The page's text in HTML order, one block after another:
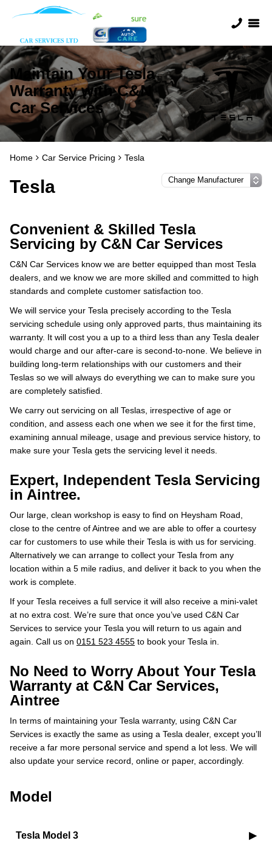
Maintain Your Tesla
Warranty with C&N
Car Services
Home Car Service Pricing Tesla
Tesla
Convenient & Skilled Tesla
Servicing by C&N Car Services
C&N Car Services know we are better equipped than most Tesla
dealers, and we know we are more skilled and committed to high
standards and complete customer satisfaction too.
We will service your Tesla precisely according to the Tesla
servicing schedule using only approved parts, thus maintaining its
warranty. It will cost you a up to a third less than any Tesla dealer
would charge and our after-care is second-to-none. We believe in
building long-term relationships with our customers and their
Teslas so we will always do everything we can to make sure you
are completely satisfied.
We carry out servicing on all Teslas, irrespective of age or
condition, and assess each one when we see it for the first time,
examining annual mileage, usage and previous service history, to
make sure your Tesla gets the servicing level it needs.
Expert, Independent Tesla Servicing
in Aintree.
Our large, clean workshop is easy to find on Heysham Road,
close to the centre of Aintree and we are able to offer a courtesy
car for customers to use while their Tesla is with us for servicing.
Alternatively we can arrange to collect your Tesla from any
location within a 5 mile radius, and deliver it back to you when the
work is complete.
If your Tesla receives a full service it will also receive a mini-valet
at no extra cost. We’re sure that once you’ve used C&N Car
Services to service your Tesla you will return to us again and
again. Call us on 0151 523 4555 to book your Tesla in.
No Need to Worry About Your Tesla
Warranty at C&N Car Services,
Aintree
In terms of maintaining your Tesla warranty, using C&N Car
Services is exactly the same as using a Tesla dealer, except you’ll
receive a far more personal service and spend a lot less. We will
also update your service record, online or paper, accordingly.
Model
Tesla Model 3